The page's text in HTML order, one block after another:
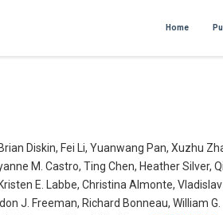
Home
Diskin, Fei Li, Yuanwang Pan, Xuzhu
M. Castro, Ting Chen, Heather Silver,
E. Labbe, Christina Almonte,
J. Freeman, Richard Bonneau, William